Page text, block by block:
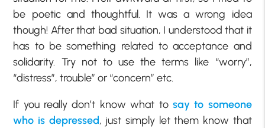
be poetic and thoughtful. It was a wrong idea
though! After that bad situation, I understood that it
has to be something related to acceptance and
solidarity. Try not to use the terms like “worry”,
“distress”, trouble” or “concern” etc.
If you really don’t know what to say to someone
who is depressed, just simply let them know that